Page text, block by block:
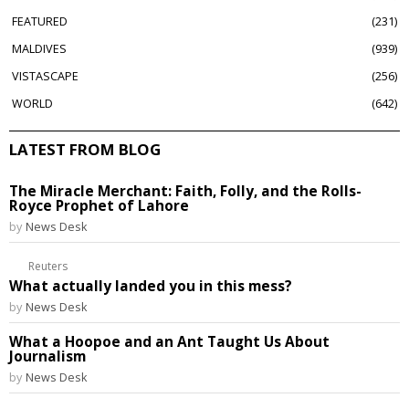
FEATURED
231
MALDIVES
939
VISTASCAPE
256
WORLD
642
LATEST FROM BLOG
The Miracle Merchant: Faith, Folly, and the Rolls-
Royce Prophet of Lahore
by News Desk
Reuters
What actually landed you in this mess?
by News Desk
What a Hoopoe and an Ant Taught Us About
Journalism
by News Desk